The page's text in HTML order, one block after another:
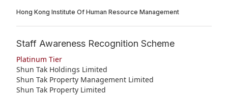
Hong Kong Institute Of Human Resource Management
Staff Awareness Recognition Scheme
Platinum Tier
Shun Tak Holdings Limited
Shun Tak Property Management Limited
Shun Tak Property Limited